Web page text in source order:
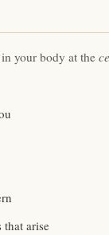
your body at the
arise